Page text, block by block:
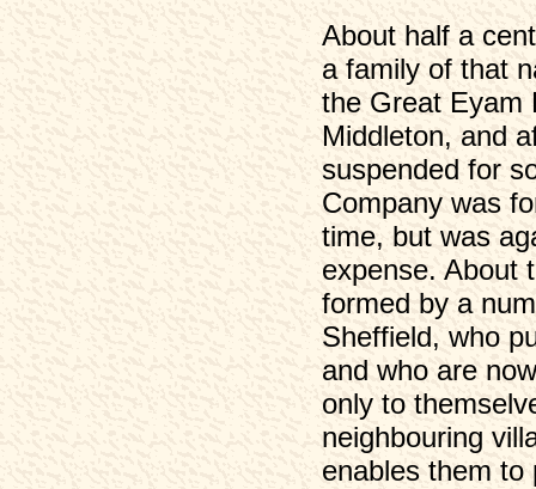
About half a
a family of that
the Great Eyam
Middleton, and
suspended for
Company was
time, but was
expense. About
formed by a
Sheffield, who
and who are
only to
neighbouring
enables them to